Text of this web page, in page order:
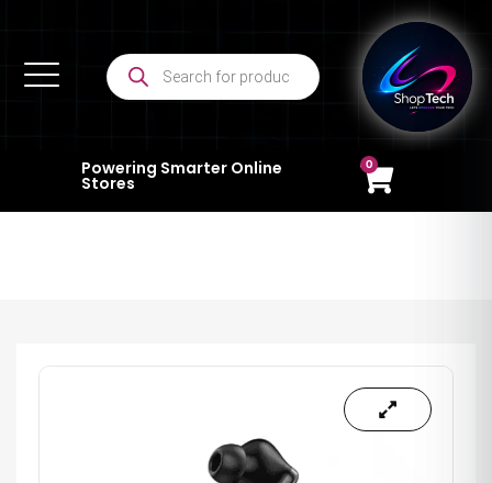
Powering Smarter Online
Stores
0